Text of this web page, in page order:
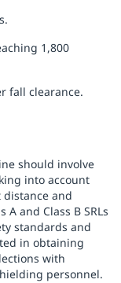
1,800
fall clearance.
should involve
into account
and
and Class B SRLs
standards and
in obtaining
with
personnel.